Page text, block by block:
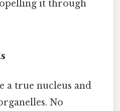
it through
a true nucleus and
No